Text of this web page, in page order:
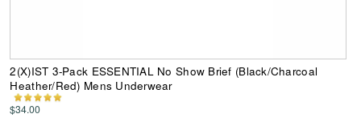
2(X)IST 3-Pack ESSENTIAL No Show Brief (Black/Charcoal
Heather/Red) Mens Underwear
$34.00